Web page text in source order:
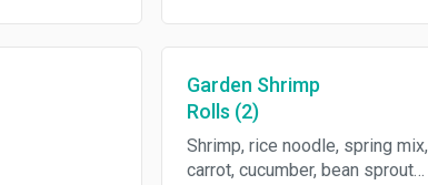
Garden Shrimp
Rolls (2)
Shrimp, rice noodle, spring mix,
carrot, cucumber, bean sprout